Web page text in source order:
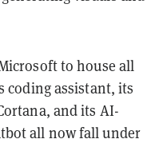
to house all
coding assistant, its
and its AI-
all now fall under